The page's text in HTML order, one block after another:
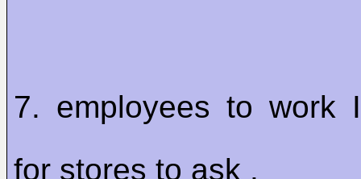
7. employees to work
for stores to ask .